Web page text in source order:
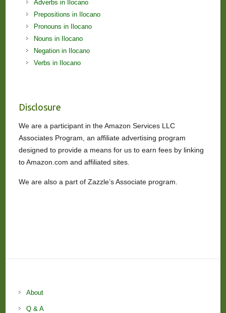
Adverbs in Ilocano
Prepositions in Ilocano
Pronouns in Ilocano
Nouns in Ilocano
Negation in Ilocano
Verbs in Ilocano
Disclosure
We are a participant in the Amazon Services LLC
Associates Program, an affiliate advertising program
designed to provide a means for us to earn fees by linking
to Amazon.com and affiliated sites.
We are also a part of Zazzle’s Associate program.
About
Q & A